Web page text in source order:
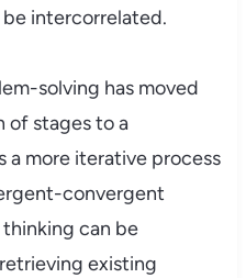
intercorrelated.
solving has moved
of stages to a
more iterative process
convergent
can be
existing